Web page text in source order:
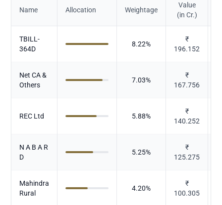
Name Allocation Weightage
Value
(in Cr.)
TBILL-
364D
8.22%
₹
196.152
Net CA &
Others
7.03%
₹
167.756
REC Ltd 5.88%
₹
140.252
N A B A R
D
5.25%
₹
125.275
Mahindra
Rural
4.20%
₹
100.305